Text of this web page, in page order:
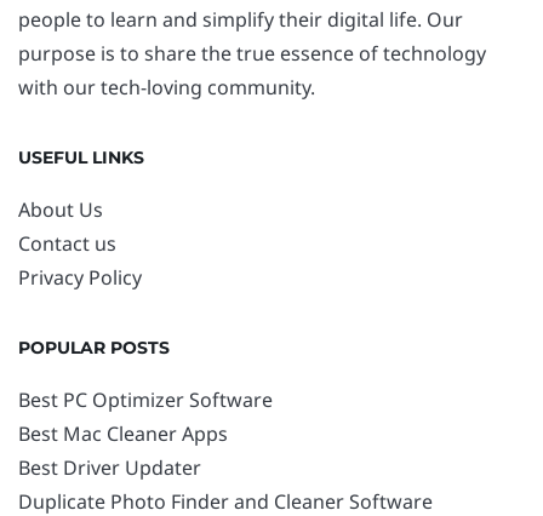
people to learn and simplify their digital life. Our
purpose is to share the true essence of technology
with our tech-loving community.
USEFUL LINKS
About Us
Contact us
Privacy Policy
POPULAR POSTS
Best PC Optimizer Software
Best Mac Cleaner Apps
Best Driver Updater
Duplicate Photo Finder and Cleaner Software